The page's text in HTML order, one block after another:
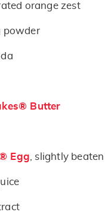
orange zest
powder
Butter
Egg , slightly beaten